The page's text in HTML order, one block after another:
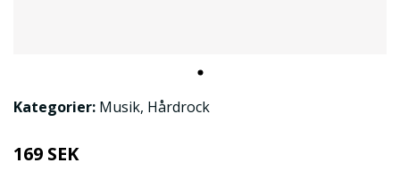
Kategorier: Musik, Hårdrock
169 SEK